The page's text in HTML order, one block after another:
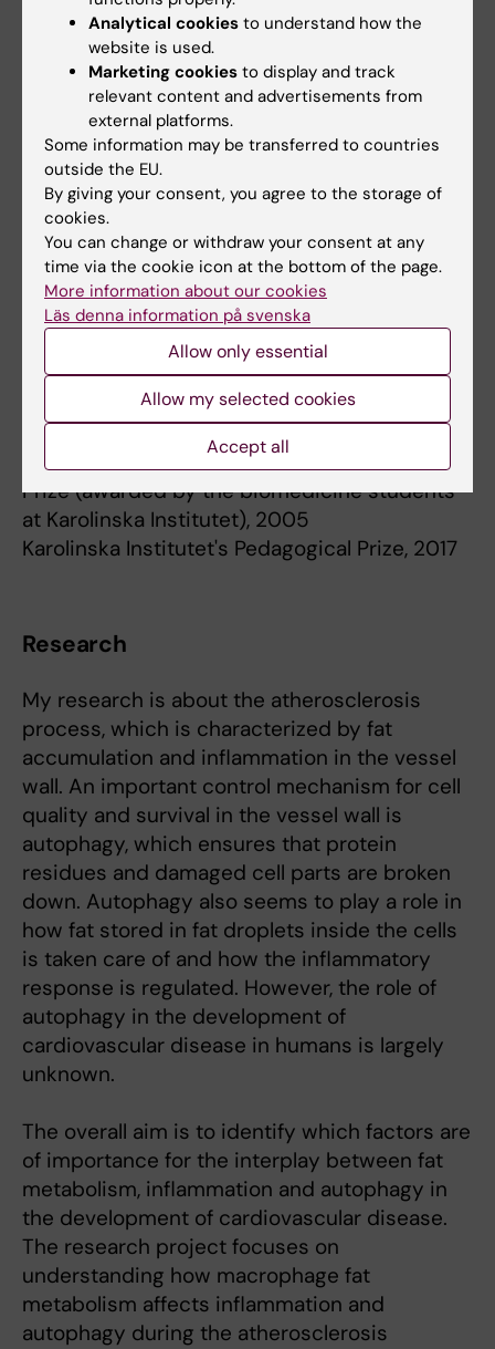
Assistant Professor, Medical Research
Council, Karolinska Institutet, 1997-1999
Teachers of the future (37.5 credits),
Karolinska Institutet, 2000-2002
Associate Professor in Molecular Medicine,
Karolinska Institutet, 2001
Professor of Molecular Cardiovascular
Medicine, KI, 2011
The Association of Swedish Higher Education
Institutions (SUHF): Advanced Leadership
Program for Leaders in Academia “HeLP16”,
Academic prizes and awards
The Biomedicine Programme's Pedagogical
Prize (awarded by the biomedicine students
at Karolinska Institutet), 2005
Karolinska Institutet's Pedagogical Prize, 2017
Research
My research is about the atherosclerosis
process, which is characterized by fat
accumulation and inflammation in the vessel
wall. An important control mechanism for cell
quality and survival in the vessel wall is
autophagy, which ensures that protein
residues and damaged cell parts are broken
down. Autophagy also seems to play a role in
how fat stored in fat droplets inside the cells
is taken care of and how the inflammatory
response is regulated. However, the role of
autophagy in the development of
cardiovascular disease in humans is largely
unknown.
The overall aim is to identify which factors are
of importance for the interplay between fat
metabolism, inflammation and autophagy in
the development of cardiovascular disease.
The research project focuses on
understanding how macrophage fat
metabolism affects inflammation and
autophagy during the atherosclerosis
Analytical cookies to understand how the
website is used.
Marketing cookies to display and track
relevant content and advertisements from
external platforms.
Some information may be transferred to countries
outside the EU.
By giving your consent, you agree to the storage of
cookies.
You can change or withdraw your consent at any
time via the cookie icon at the bottom of the page.
More information about our cookies
Läs denna information på svenska
Allow only essential
Allow my selected cookies
Accept all